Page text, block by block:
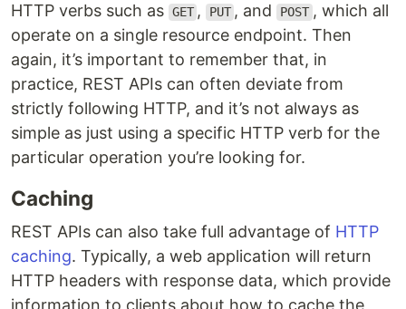
HTTP verbs such as GET , PUT , and POST , which all
operate on a single resource endpoint. Then
again, it’s important to remember that, in
practice, REST APIs can often deviate from
strictly following HTTP, and it’s not always as
simple as just using a specific HTTP verb for the
particular operation you’re looking for.
Caching
REST APIs can also take full advantage of HTTP
caching. Typically, a web application will return
HTTP headers with response data, which provide